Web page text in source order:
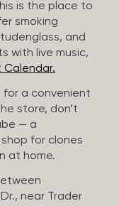
is the place to
smoking
and
with live music,
Calendar.
for a convenient
store, don’t
— a
for clones
at home.
near Trader